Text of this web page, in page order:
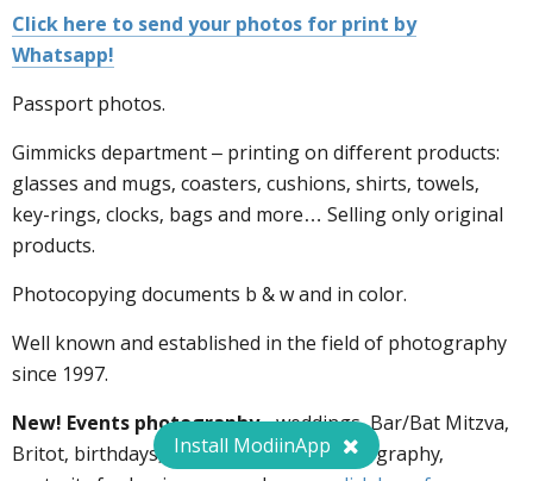
Click here to send your photos for print by
Whatsapp!
Passport photos.
Gimmicks department – printing on different products:
glasses and mugs, coasters, cushions, shirts, towels,
key-rings, clocks, bags and more… Selling only original
products.
Photocopying documents b & w and in color.
Well known and established in the field of photography
since 1997.
New! Events photography- weddings, Bar/Bat Mitzva,
Britot, birthdays, books, outdoors photography,
Install ModiinApp